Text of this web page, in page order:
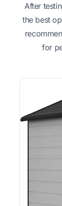
After
the best
for